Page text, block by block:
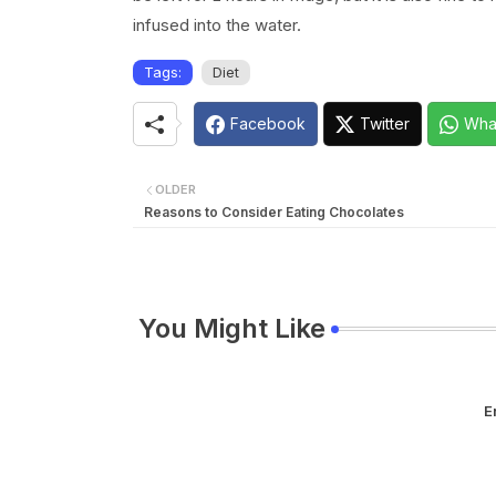
infused into the water.
Tags: Diet
Facebook Twitter
OLDER
Reasons to Consider Eating Chocolates
You Might Like